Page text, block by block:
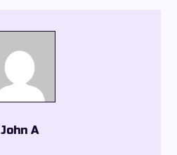
John A